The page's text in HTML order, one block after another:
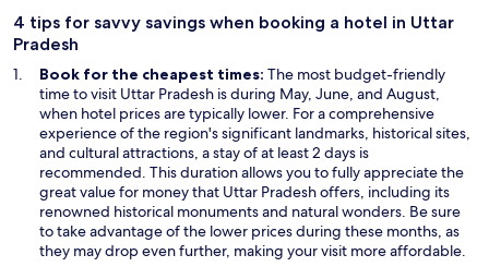
n
w
n
w
i
n
d
w
4 tips for savvy savings when booking a hotel in Uttar
Pradesh
Book for the cheapest times: The most budget-friendly
time to visit Uttar Pradesh is during May, June, and August,
when hotel prices are typically lower. For a comprehensive
experience of the region's significant landmarks, historical sites,
and cultural attractions, a stay of at least 2 days is
recommended. This duration allows you to fully appreciate the
great value for money that Uttar Pradesh offers, including its
renowned historical monuments and natural wonders. Be sure
to take advantage of the lower prices during these months, as
they may drop even further, making your visit more affordable.